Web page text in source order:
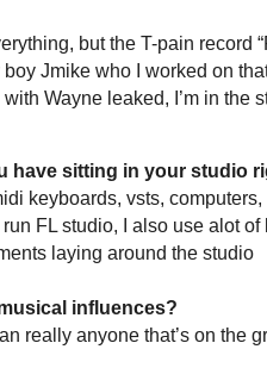
but the T-pain record
Jmike who I worked on
with Wayne leaked, I’m in the
have sitting in your studio
keyboards, vsts,
FL studio, I also use alot of
laying around the studio
influences?
really anyone that’s on the